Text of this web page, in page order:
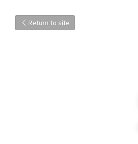
Return to site